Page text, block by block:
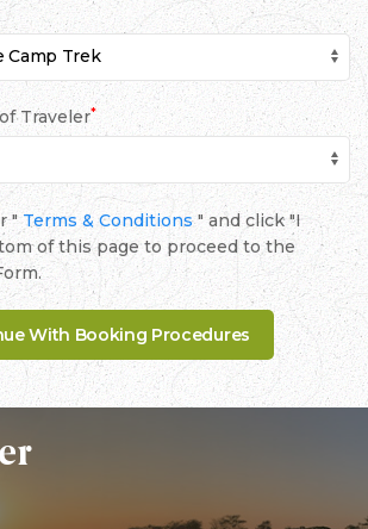
Traveler*
"Terms & Conditions" and click "I
of this page to proceed to the